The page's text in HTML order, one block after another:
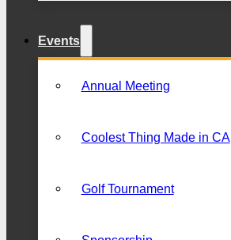
Events
Annual Meeting
Coolest Thing Made in CA
Golf Tournament